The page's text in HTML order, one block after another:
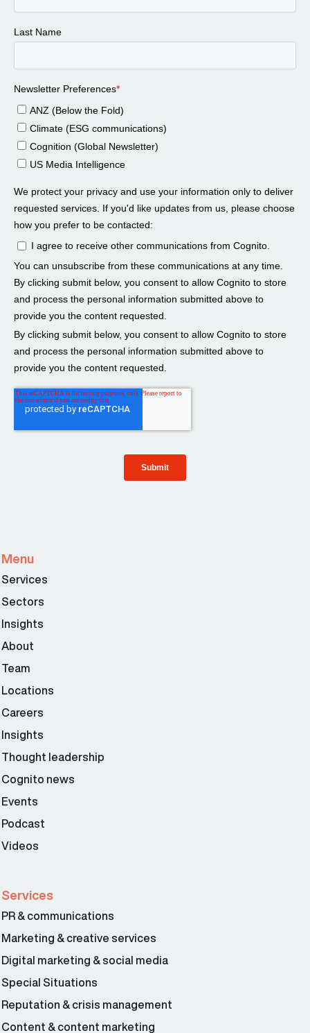
Menu
Services
Sectors
Insights
About
Team
Locations
Careers
Insights
Thought leadership
Cognito news
Events
Podcast
Videos
Services
PR & communications
Marketing & creative services
Digital marketing & social media
Special Situations
Reputation & crisis management
Content & content marketing